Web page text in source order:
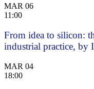
MAR 06
11:00
From idea to silicon:
industrial practice, by
MAR 04
18:00